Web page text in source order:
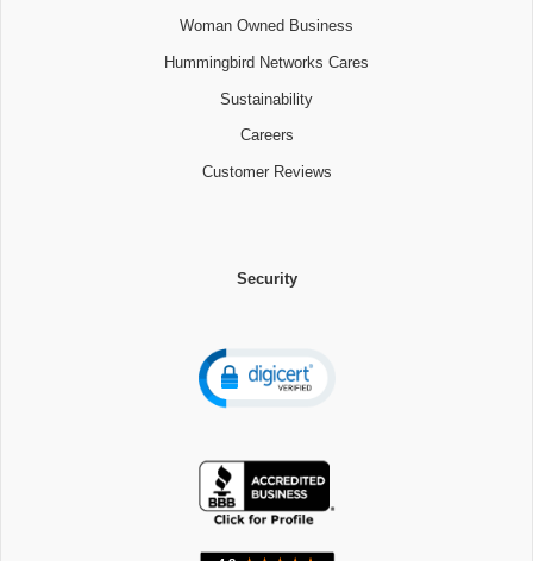
Woman Owned Business
Hummingbird Networks Cares
Sustainability
Careers
Customer Reviews
Security